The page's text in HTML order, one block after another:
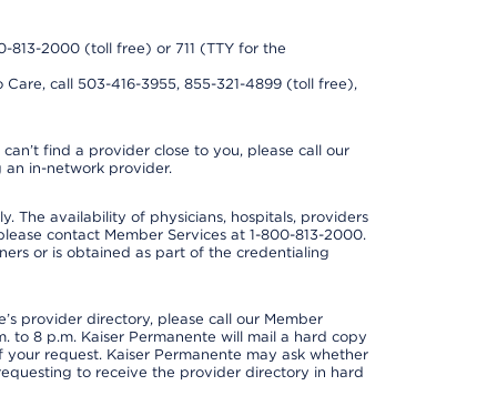
813-2000 (toll free) or 711 (TTY for the
call 503-416-3955, 855-321-4899 (toll free),
find a provider close to you, please call our
an in-network provider.
The availability of physicians, hospitals, providers
contact Member Services at 1-800-813-2000.
or is obtained as part of the credentialing
provider directory, please call our Member
to 8 p.m. Kaiser Permanente will mail a hard copy
request. Kaiser Permanente may ask whether
to receive the provider directory in hard